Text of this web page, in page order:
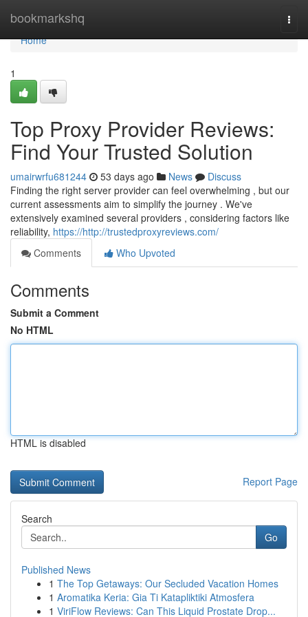
bookmarkshq
Home
Home
1
Top Proxy Provider Reviews:
Find Your Trusted Solution
umairwrfu681244 53 days ago News
Discuss
Finding the right server provider can feel overwhelming , but our
current assessments aim to simplify the journey . We've
extensively examined several providers , considering factors like
reliability, https://http://trustedproxyreviews.com/
Comments
Who Upvoted
Comments
Submit a Comment
No HTML
HTML is disabled
Report Page
Search
Go
Published News
1 The Top Getaways: Our Secluded Vacation Homes
1 Aromatika Keria: Gia Ti Katapliktiki Atmosfera
1 ViriFlow Reviews: Can This Liquid Prostate Drop...